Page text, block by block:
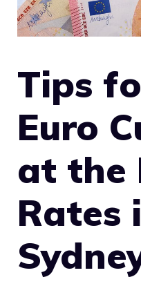
Tips
Euro
at the
Rates